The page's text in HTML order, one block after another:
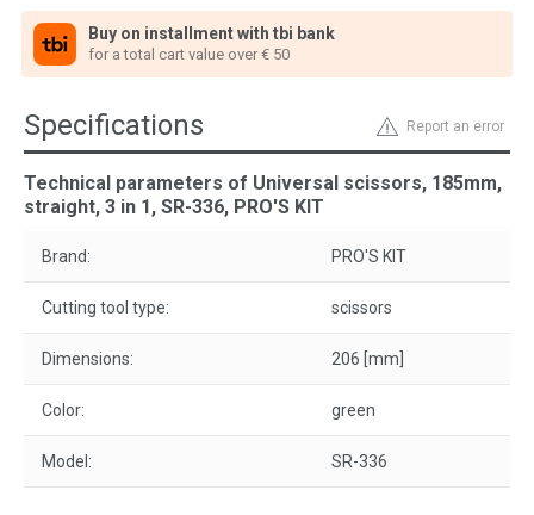
Buy on installment with tbi bank
for a total cart value over € 50
Report an error
Specifications
Technical parameters of Universal scissors, 185mm,
straight, 3 in 1, SR-336, PRO'S KIT
Brand: PRO'S KIT
Cutting tool type: scissors
Dimensions: 206 [mm]
Color: green
Model: SR-336